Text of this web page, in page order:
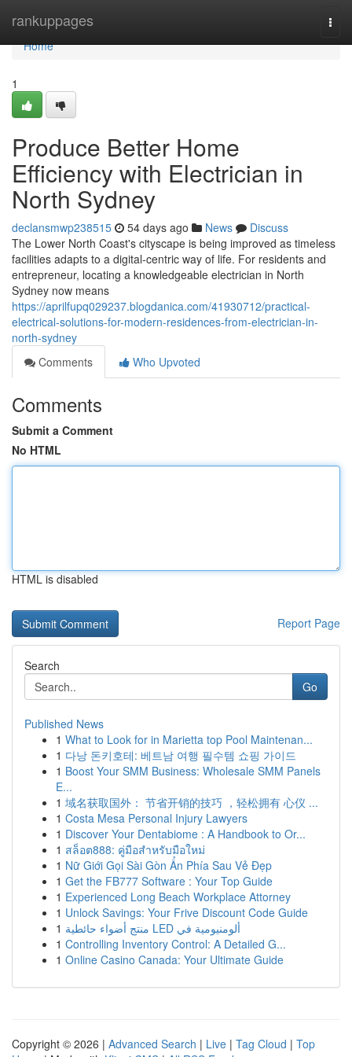
rankuppages
Home
Home
1
Produce Better Home
Efficiency with Electrician in
North Sydney
declansmwp238515 54 days ago News
Discuss
The Lower North Coast's cityscape is being improved as timeless
facilities adapts to a digital‑centric way of life. For residents and
entrepreneur, locating a knowledgeable electrician in North
Sydney now means
https://aprilfupq029237.blogdanica.com/41930712/practical-
electrical-solutions-for-modern-residences-from-electrician-in-
north-sydney
Comments
Who Upvoted
Comments
Submit a Comment
No HTML
HTML is disabled
Report Page
Search
Go
Published News
1 What to Look for in Marietta top Pool Maintenan...
1 다낭 돈키호테: 베트남 여행 필수템 쇼핑 가이드
1 Boost Your SMM Business: Wholesale SMM Panels
E...
1 域名获取国外： 节省开销的技巧 ，轻松拥有 心仪 ...
1 Costa Mesa Personal Injury Lawyers
1 Discover Your Dentabiome : A Handbook to Or...
1 สล็อต888: คู่มือสำหรับมือใหม่
1 Nữ Giới Gọi Sài Gòn Ẩn Phía Sau Vẻ Đẹp
1 Get the FB777 Software : Your Top Guide
1 Experienced Long Beach Workplace Attorney
1 Unlock Savings: Your Frive Discount Code Guide
1
منتج أضواء حائطية LED ألومنيومية في
1 Controlling Inventory Control: A Detailed G...
1 Online Casino Canada: Your Ultimate Guide
Copyright © 2026 | Advanced Search | Live | Tag Cloud | Top